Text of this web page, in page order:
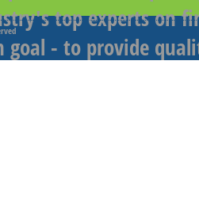
top experts on
goal - to provide